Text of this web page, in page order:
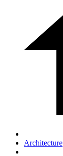
Architecture